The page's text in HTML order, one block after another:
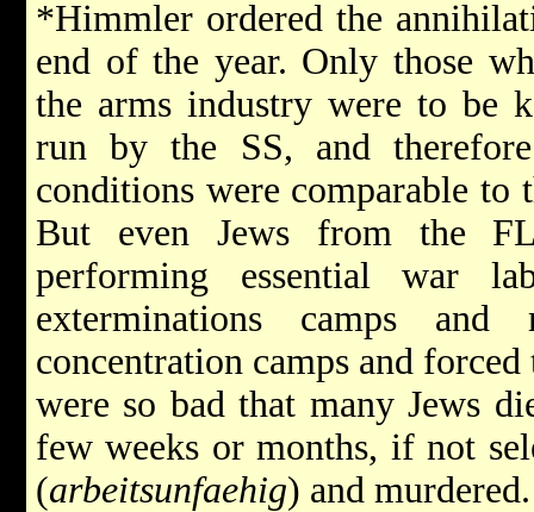
*Himmler ordered the
end of the year. Only those
the arms industry were to be
run by the SS, and
conditions were comparable to
But even Jews from the
performing essential war
exterminations camps
concentration camps and
were so bad that many Jews
few weeks or months, if not
(arbeitsunfaehig) and murdered.